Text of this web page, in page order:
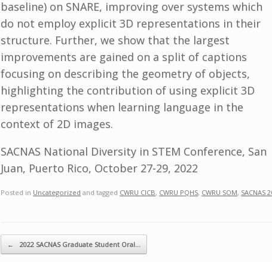
baseline) on SNARE, improving over systems which
do not employ explicit 3D representations in their
structure. Further, we show that the largest
improvements are gained on a split of captions
focusing on describing the geometry of objects,
highlighting the contribution of using explicit 3D
representations when learning language in the
context of 2D images.
SACNAS National Diversity in STEM Conference, San
Juan, Puerto Rico, October 27-29, 2022
Posted in Uncategorized and tagged CWRU CICB, CWRU PQHS, CWRU SOM, SACNAS
Post navigation
← 2022 SACNAS Graduate Student Oral…